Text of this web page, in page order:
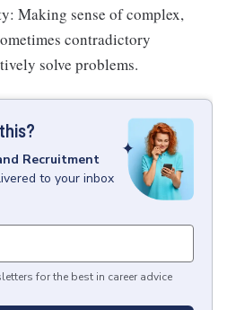
Making sense of complex,
contradictory
solve problems.
Recruitment
to your inbox
for the best in career advice